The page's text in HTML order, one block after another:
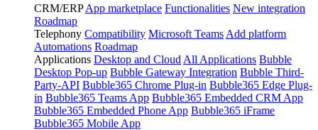
CRM/ERP App marketplace Functionalities New integration
Roadmap
Telephony Compatibility Microsoft Teams Add platform
Automations Roadmap
Applications Desktop and Cloud All Applications Bubble
Desktop Pop-up Bubble Gateway Integration Bubble Third-
Party-API Bubble365 Chrome Plug-in Bubble365 Edge Plug-
in Bubble365 Teams App Bubble365 Embedded CRM App
Bubble365 Embedded Phone App Bubble365 iFrame
Bubble365 Mobile App